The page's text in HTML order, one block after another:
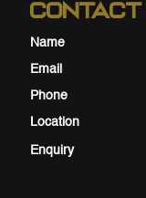
Contact
Name
Email
Phone
Location
Enquiry